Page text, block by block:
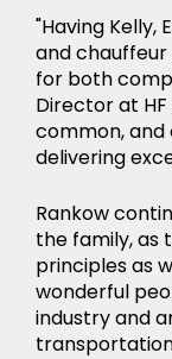
"Having Kelly,
and
for both
Director at HF
common, and
delivering
Rankow
the family, as
principles as
wonderful
industry and